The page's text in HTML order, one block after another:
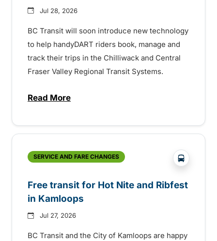
Jul 28, 2026
BC Transit will soon introduce new technology
to help handyDART riders book, manage and
track their trips in the Chilliwack and Central
Fraser Valley Regional Transit Systems.
Read Moreabout New handyDART technology
SERVICE AND FARE CHANGES ?php
Free transit for Hot Nite and Ribfest
in Kamloops
Jul 27, 2026
BC Transit and the City of Kamloops are happy